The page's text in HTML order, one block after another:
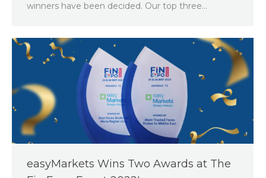
winners have been decided. Our top three…
easyMarkets Wins Two Awards at The